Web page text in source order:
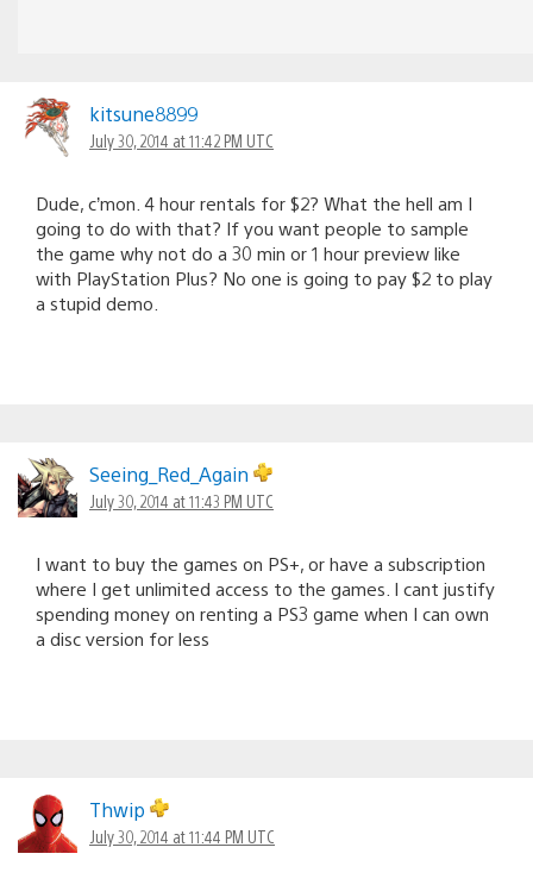
kitsune8899
July 30, 2014 at 11:42 PM UTC
Dude, c’mon. 4 hour rentals for $2? What the hell am I
going to do with that? If you want people to sample
the game why not do a 30 min or 1 hour preview like
with PlayStation Plus? No one is going to pay $2 to play
a stupid demo.
Seeing_Red_Again
July 30, 2014 at 11:43 PM UTC
I want to buy the games on PS+, or have a subscription
where I get unlimited access to the games. I cant justify
spending money on renting a PS3 game when I can own
a disc version for less
Thwip
July 30, 2014 at 11:44 PM UTC